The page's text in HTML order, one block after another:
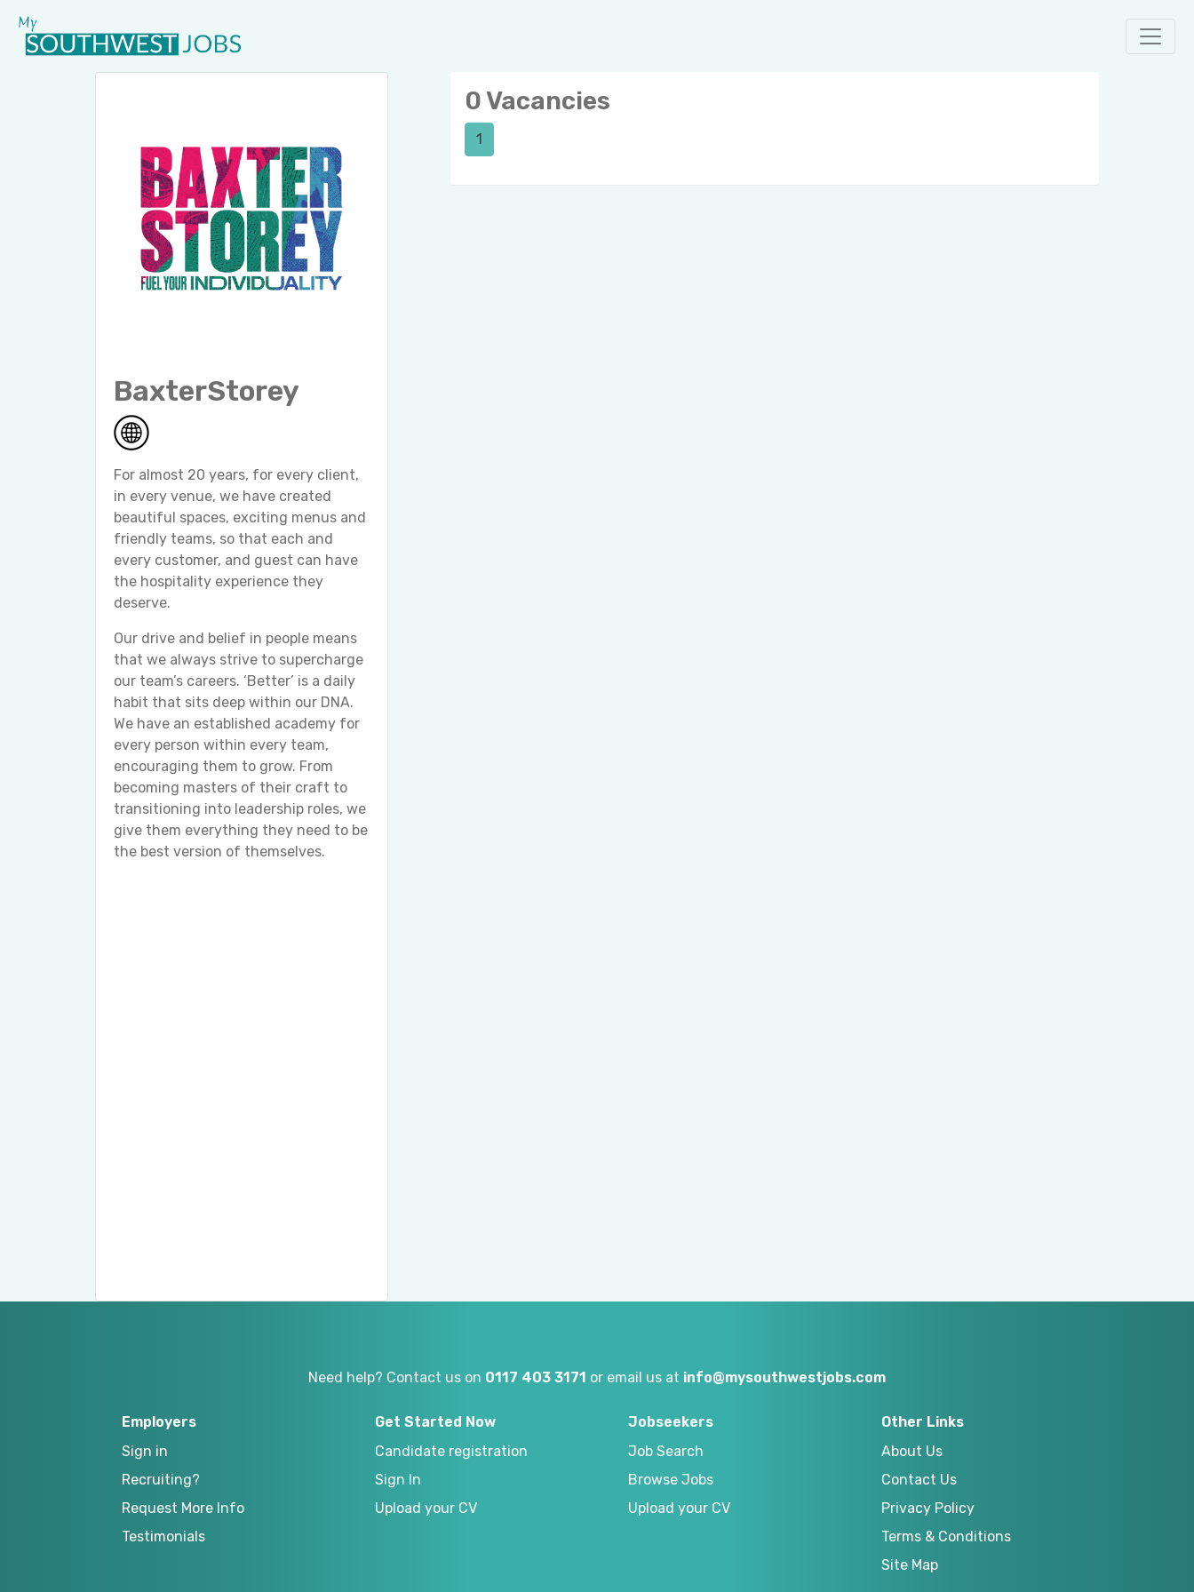
BaxterStorey
For almost 20 years, for every client,
in every venue, we have created
beautiful spaces, exciting menus and
friendly teams, so that each and
every customer, and guest can have
the hospitality experience they
deserve.
Our drive and belief in people means
that we always strive to supercharge
our team’s careers. ‘Better’ is a daily
habit that sits deep within our DNA.
We have an established academy for
every person within every team,
encouraging them to grow. From
becoming masters of their craft to
transitioning into leadership roles, we
give them everything they need to be
the best version of themselves.
0 Vacancies
1
Need help? Contact us on 0117 403 3171 or email us at info@mysouthwestjobs.com
Employers
Sign in
Recruiting?
Request More Info
Testimonials
Get Started Now
Candidate registration
Sign In
Upload your CV
Jobseekers
Job Search
Browse Jobs
Upload your CV
Other Links
About Us
Contact Us
Privacy Policy
Terms & Conditions
Site Map